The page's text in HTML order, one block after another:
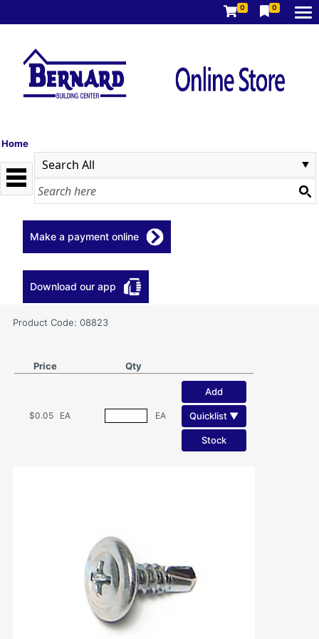
0 0
Home
Make a payment online
Download our app
Product Code: 08823
Price Qty
$0.05 EA EA
Add
Quicklist ▼
Stock